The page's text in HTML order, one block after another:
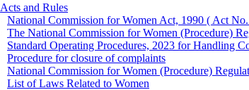
Acts and Rules
National Commission for Women Act, 1990 ( Act
The National Commission for Women (Procedure)
Standard Operating Procedures, 2023 for Handling
Procedure for closure of complaints
National Commission for Women (Procedure)
List of Laws Related to Women